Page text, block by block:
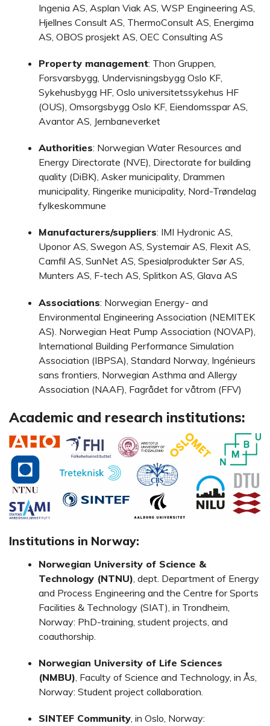
Ingenia AS, Asplan Viak AS, WSP Engineering AS,
Hjellnes Consult AS, ThermoConsult AS, Energima
AS, OBOS prosjekt AS, OEC Consulting AS
Property management: Thon Gruppen,
Forsvarsbygg, Undervisningsbygg Oslo KF,
Sykehusbygg HF, Oslo universitetssykehus HF
(OUS), Omsorgsbygg Oslo KF, Eiendomsspar AS,
Avantor AS, Jernbaneverket
Authorities: Norwegian Water Resources and
Energy Directorate (NVE), Directorate for building
quality (DiBK), Asker municipality, Drammen
municipality, Ringerike municipality, Nord-Trøndelag
fylkeskommune
Manufacturers/suppliers: IMI Hydronic AS,
Uponor AS, Swegon AS, Systemair AS, Flexit AS,
Camfil AS, SunNet AS, Spesialprodukter Sør AS,
Munters AS, F-tech AS, Splitkon AS, Glava AS
Associations: Norwegian Energy- and
Environmental Engineering Association (NEMITEK
AS). Norwegian Heat Pump Association (NOVAP),
International Building Performance Simulation
Association (IBPSA), Standard Norway, Ingénieurs
sans frontiers, Norwegian Asthma and Allergy
Association (NAAF), Fagrådet for våtrom (FFV)
Academic and research institutions:
Institutions in Norway:
Norwegian University of Science &
Technology (NTNU) , dept. Department of Energy
and Process Engineering and the Centre for Sports
Facilities & Technology (SIAT), in Trondheim,
Norway: PhD-training, student projects, and
coauthorship.
Norwegian University of Life Sciences
(NMBU), Faculty of Science and Technology, in Ås,
Norway: Student project collaboration.
SINTEF Community, in Oslo, Norway: